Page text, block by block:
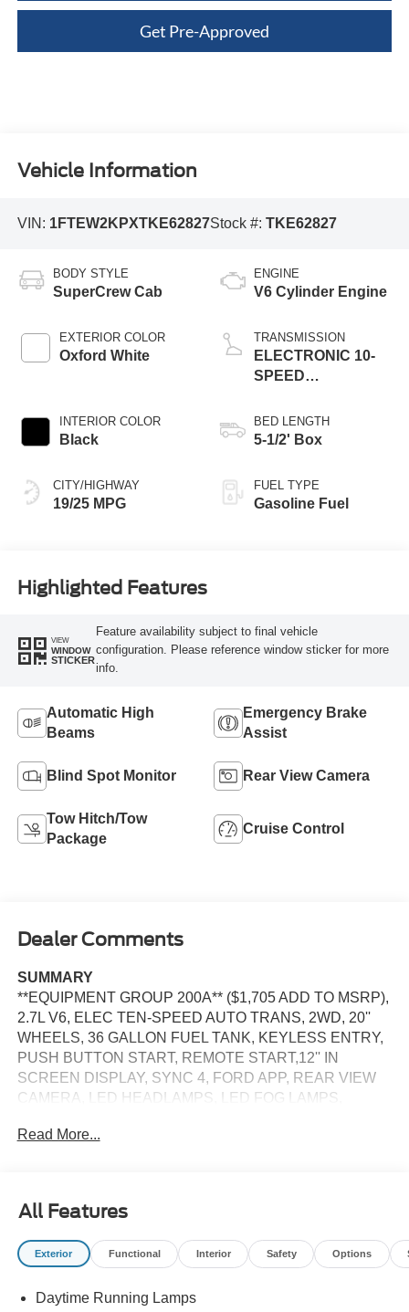
Get Pre-Approved
Vehicle Information
VIN: 1FTEW2KPXTKE62827Stock #: TKE62827
BODY STYLE
SuperCrew Cab
EXTERIOR COLOR
Oxford White
INTERIOR COLOR
Black
CITY/HIGHWAY
19/25 MPG
ENGINE
V6 Cylinder Engine
TRANSMISSION
ELECTRONIC 10-
SPEED
BED LENGTH
5-1/2' Box
FUEL TYPE
Gasoline Fuel
Highlighted Features
VIEW
WINDOW
STICKER
Feature availability subject to final vehicle
configuration. Please reference window sticker for more
info.
Automatic High
Beams
Emergency Brake
Assist
Blind Spot Monitor Rear View Camera
Tow Hitch/Tow
Package
Cruise Control
Dealer Comments
SUMMARY
**EQUIPMENT GROUP 200A** ($1,705 ADD TO MSRP),
2.7L V6, ELEC TEN-SPEED AUTO TRANS, 2WD, 20''
WHEELS, 36 GALLON FUEL TANK, KEYLESS ENTRY,
PUSH BUTTON START, REMOTE START,12'' IN
SCREEN DISPLAY, SYNC 4, FORD APP, REAR VIEW
CAMERA, LED HEADLAMPS, LED FOG LAMPS,
HOOKS, TRAILER SWAY CONTROL, BLIS W/CROSS-
COLLISION ASSIST W/AEB, SOS POST-CRASH ALERT
SYSTEM
Safety and Security
Read More...
All Features
Exterior Functional Interior Safety Options
Daytime Running Lamps